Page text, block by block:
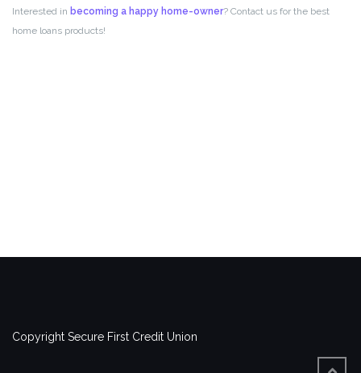
Interested in becoming a happy home-owner? Contact us for the best
home loans products!
Copyright Secure First Credit Union